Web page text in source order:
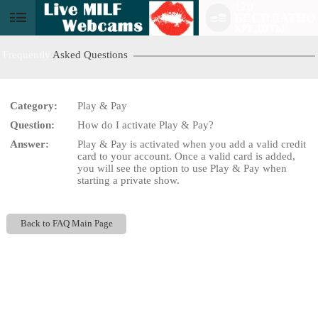
Asked Questions
Category:
Play & Pay
Question:
How do I activate Play & Pay?
Answer:
Play & Pay is activated when you add a valid credit
card to your account. Once a valid card is added,
you will see the option to use Play & Pay when
starting a private show.
Back to FAQ Main Page
LIMITED TIME OFFER!